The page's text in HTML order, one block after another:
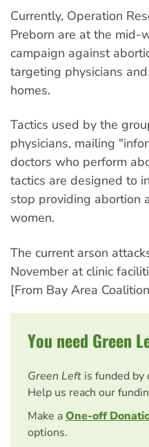
Currently, Operation
Preborn are at the mid-
campaign against
targeting physicians
homes.
Tactics used by the
physicians, mailing
doctors who perform
tactics are designed to
stop providing abortion
women.
The current arson
November at clinic
[From Bay Area
You need Green
Green Left is funded
Help us reach our
Make aOne-off
options.